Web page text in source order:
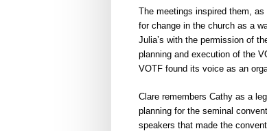
The meetings inspired them,
for change in the church as a
Julia’s with the permission of
planning and execution of the
VOTF found its voice as an
Clare remembers Cathy as a
planning for the seminal
speakers that made the